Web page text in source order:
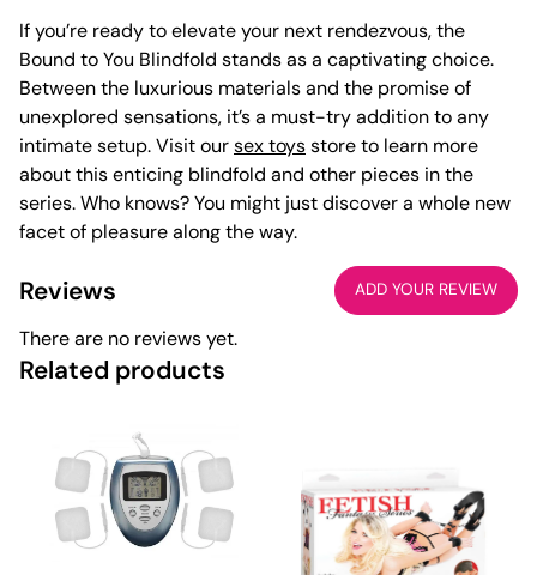
If you’re ready to elevate your next rendezvous, the
Bound to You Blindfold stands as a captivating choice.
Between the luxurious materials and the promise of
unexplored sensations, it’s a must-try addition to any
intimate setup. Visit oursex toysstore to learn more
about this enticing blindfold and other pieces in the
series. Who knows? You might just discover a whole new
facet of pleasure along the way.
Reviews ADD YOUR REVIEW
There are no reviews yet.
Related products